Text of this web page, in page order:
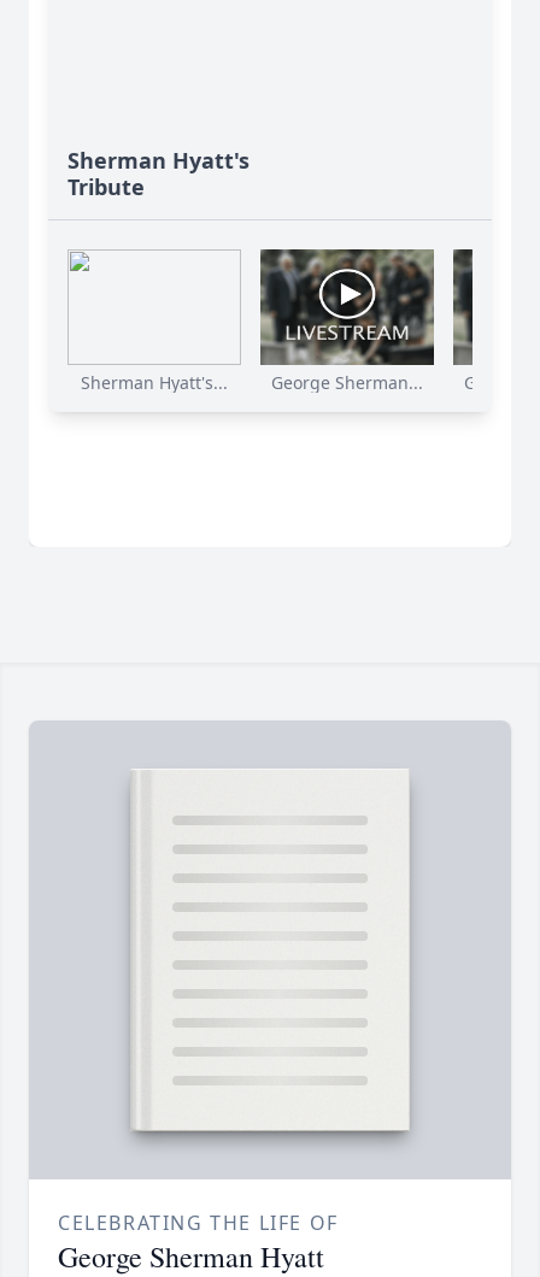
Sherman Hyatt's
Tribute
Sherman Hyatt's... George Sherman... George
CELEBRATING THE LIFE OF
George Sherman Hyatt